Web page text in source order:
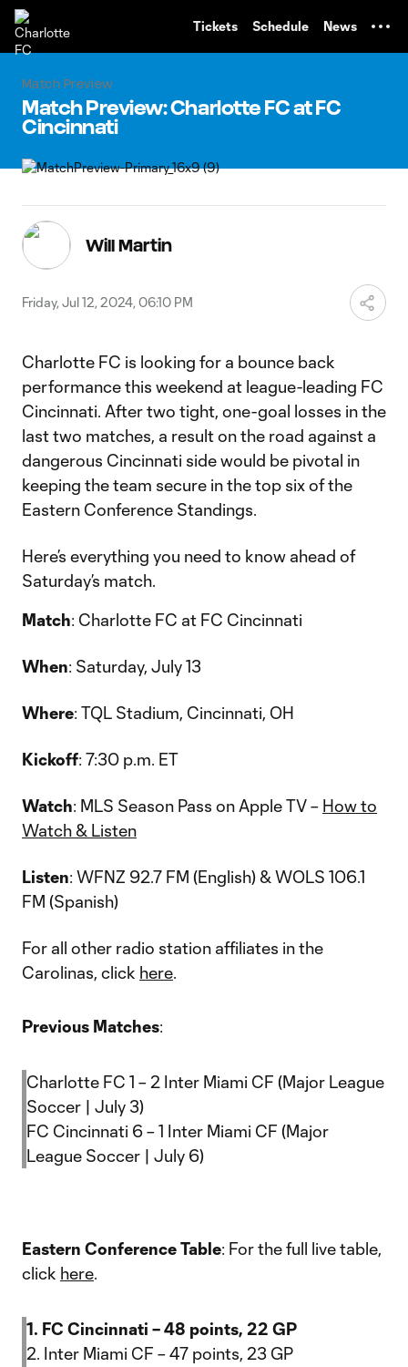
Tickets Schedule News
Match Preview
Match Preview: Charlotte FC at FC
Cincinnati
Will Martin
Friday, Jul 12, 2024, 06:10 PM
Charlotte FC is looking for a bounce back
performance this weekend at league-leading FC
Cincinnati. After two tight, one-goal losses in the
last two matches, a result on the road against a
dangerous Cincinnati side would be pivotal in
keeping the team secure in the top six of the
Eastern Conference Standings.
Here’s everything you need to know ahead of
Saturday’s match.
Match: Charlotte FC at FC Cincinnati
When: Saturday, July 13
Where: TQL Stadium, Cincinnati, OH
Kickoff: 7:30 p.m. ET
Watch: MLS Season Pass on Apple TV – How to
Watch & Listen
Listen: WFNZ 92.7 FM (English) & WOLS 106.1
FM (Spanish)
For all other radio station affiliates in the
Carolinas, click here.
Previous Matches:
Charlotte FC 1 – 2 Inter Miami CF (Major League
Soccer | July 3)
FC Cincinnati 6 – 1 Inter Miami CF (Major
League Soccer | July 6)
Eastern Conference Table: For the full live table,
click here.
1. FC Cincinnati – 48 points, 22 GP
2. Inter Miami CF – 47 points, 23 GP